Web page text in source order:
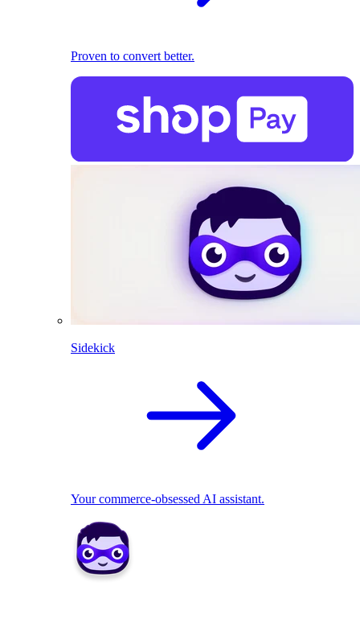
Proven to convert better.
Sidekick
Your commerce-obsessed AI assistant.